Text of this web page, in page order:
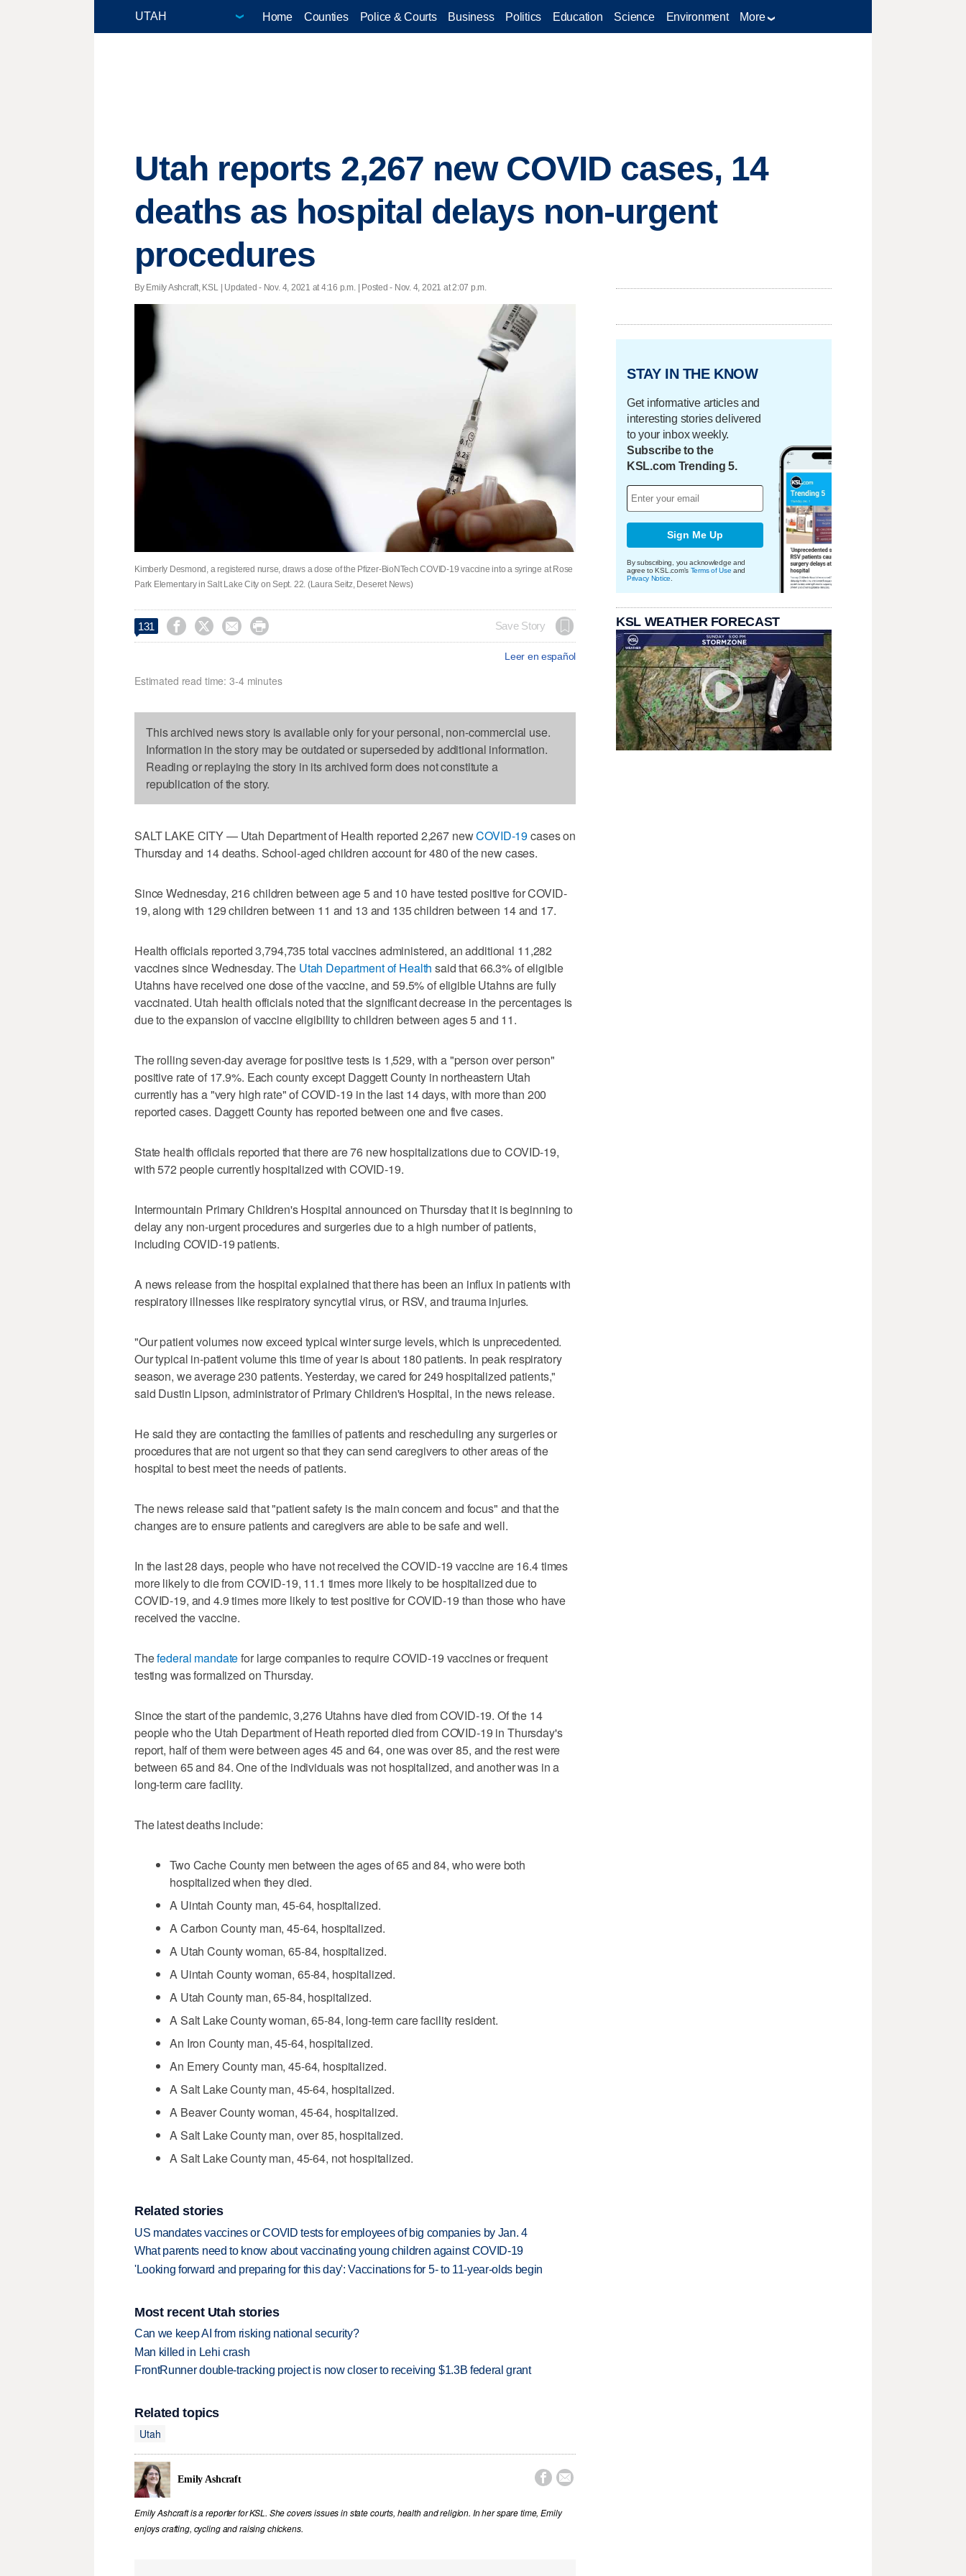
Home Counties Police & Courts Business Politics Education Science Environment More
Utah reports 2,267 new COVID cases, 14
deaths as hospital delays non-urgent
procedures
By Emily Ashcraft, KSL | Updated - Nov. 4, 2021 at 4:16 p.m. | Posted - Nov. 4, 2021 at 2:07 p.m.
Kimberly Desmond, a registered nurse, draws a dose of the Pfizer-BioNTech COVID-19 vaccine into a syringe at Rose
Park Elementary in Salt Lake City on Sept. 22. (Laura Seitz, Deseret News)
131     Save Story
Leer en español
Estimated read time: 3-4 minutes
This archived news story is available only for your personal, non-commercial use.
Information in the story may be outdated or superseded by additional information.
Reading or replaying the story in its archived form does not constitute a
republication of the story.
SALT LAKE CITY — Utah Department of Health reported 2,267 newCOVID-19cases on
Thursday and 14 deaths. School-aged children account for 480 of the new cases.
Since Wednesday, 216 children between age 5 and 10 have tested positive for COVID-
19, along with 129 children between 11 and 13 and 135 children between 14 and 17.
Health officials reported 3,794,735 total vaccines administered, an additional 11,282
vaccines since Wednesday. The Utah Department of Health said that 66.3% of eligible
Utahns have received one dose of the vaccine, and 59.5% of eligible Utahns are fully
vaccinated. Utah health officials noted that the significant decrease in the percentages is
due to the expansion of vaccine eligibility to children between ages 5 and 11.
The rolling seven-day average for positive tests is 1,529, with a "person over person"
positive rate of 17.9%. Each county except Daggett County in northeastern Utah
currently has a "very high rate" of COVID-19 in the last 14 days, with more than 200
reported cases. Daggett County has reported between one and five cases.
State health officials reported that there are 76 new hospitalizations due to COVID-19,
with 572 people currently hospitalized with COVID-19.
Intermountain Primary Children's Hospital announced on Thursday that it is beginning to
delay any non-urgent procedures and surgeries due to a high number of patients,
including COVID-19 patients.
A news release from the hospital explained that there has been an influx in patients with
respiratory illnesses like respiratory syncytial virus, or RSV, and trauma injuries.
"Our patient volumes now exceed typical winter surge levels, which is unprecedented.
Our typical in-patient volume this time of year is about 180 patients. In peak respiratory
season, we average 230 patients. Yesterday, we cared for 249 hospitalized patients,"
said Dustin Lipson, administrator of Primary Children's Hospital, in the news release.
He said they are contacting the families of patients and rescheduling any surgeries or
procedures that are not urgent so that they can send caregivers to other areas of the
hospital to best meet the needs of patients.
The news release said that "patient safety is the main concern and focus" and that the
changes are to ensure patients and caregivers are able to be safe and well.
In the last 28 days, people who have not received the COVID-19 vaccine are 16.4 times
more likely to die from COVID-19, 11.1 times more likely to be hospitalized due to
COVID-19, and 4.9 times more likely to test positive for COVID-19 than those who have
received the vaccine.
Thefederal mandatefor large companies to require COVID-19 vaccines or frequent
testing was formalized on Thursday.
Since the start of the pandemic, 3,276 Utahns have died from COVID-19. Of the 14
people who the Utah Department of Heath reported died from COVID-19 in Thursday's
report, half of them were between ages 45 and 64, one was over 85, and the rest were
between 65 and 84. One of the individuals was not hospitalized, and another was in a
long-term care facility.
The latest deaths include:
Two Cache County men between the ages of 65 and 84, who were both
hospitalized when they died.
A Uintah County man, 45-64, hospitalized.
A Carbon County man, 45-64, hospitalized.
A Utah County woman, 65-84, hospitalized.
A Uintah County woman, 65-84, hospitalized.
A Utah County man, 65-84, hospitalized.
A Salt Lake County woman, 65-84, long-term care facility resident.
An Iron County man, 45-64, hospitalized.
An Emery County man, 45-64, hospitalized.
A Salt Lake County man, 45-64, hospitalized.
A Beaver County woman, 45-64, hospitalized.
A Salt Lake County man, over 85, hospitalized.
A Salt Lake County man, 45-64, not hospitalized.
Related stories
US mandates vaccines or COVID tests for employees of big companies by Jan. 4
What parents need to know about vaccinating young children against COVID-19
'Looking forward and preparing for this day': Vaccinations for 5- to 11-year-olds begin
Most recent Utah stories
Can we keep AI from risking national security?
Man killed in Lehi crash
FrontRunner double-tracking project is now closer to receiving $1.3B federal grant
Related topics
Utah
Emily Ashcraft  
Emily Ashcraft is a reporter for KSL. She covers issues in state courts, health and religion. In her spare time, Emily
enjoys crafting, cycling and raising chickens.
STAY IN THE KNOW
Get informative articles and
interesting stories delivered
to your inbox weekly.
Subscribe to the
KSL.com Trending 5.
Sign Me Up
By subscribing, you acknowledge and
agree to KSL.com's Terms of Use and
Privacy Notice
KSL WEATHER FORECAST